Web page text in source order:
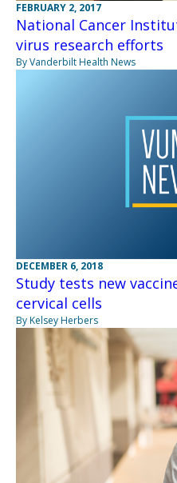
FEBRUARY 2, 2017
National Cancer
virus research efforts
By Vanderbilt Health News
DECEMBER 6, 2018
Study tests new
cervical cells
By Kelsey Herbers